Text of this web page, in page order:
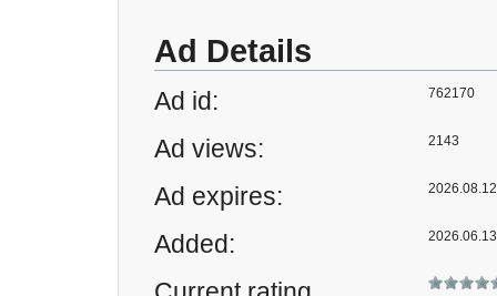
Ad Details
Ad id: 762170
Ad views: 2143
Ad expires:
Added: 2026.06.13